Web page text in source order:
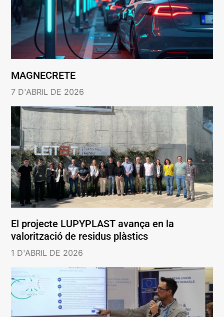
MAGNECRETE
7 D'ABRIL DE 2026
El projecte LUPYPLAST avança en la
valorització de residus plàstics
1 D'ABRIL DE 2026